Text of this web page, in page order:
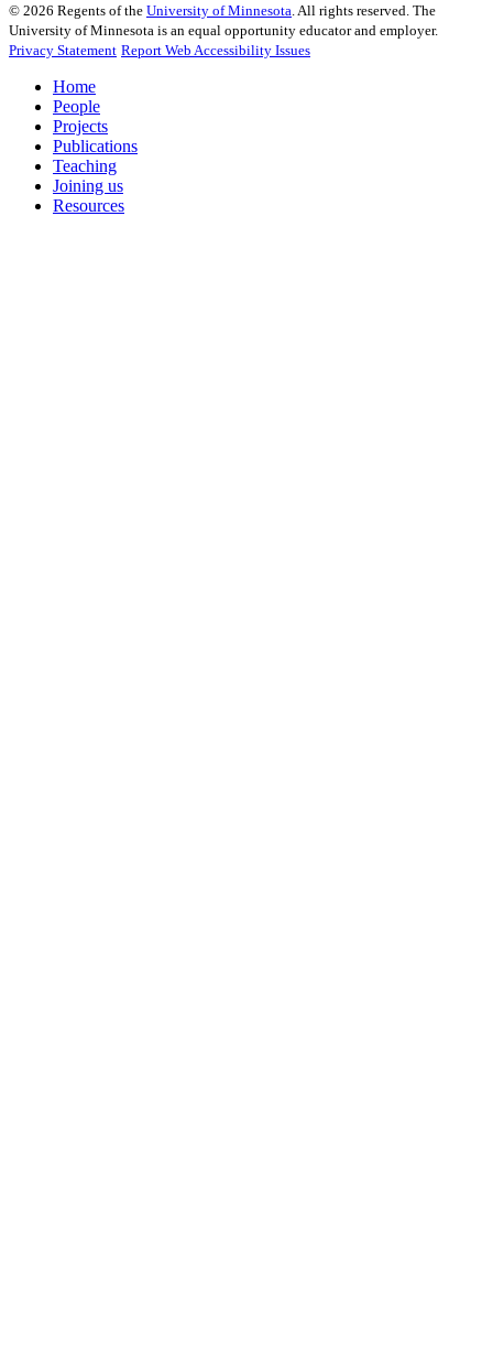
© 2026 Regents of the University of Minnesota . All rights reserved. The
University of Minnesota is an equal opportunity educator and employer.
Privacy Statement Report Web Accessibility Issues
Home
People
Projects
Publications
Teaching
Joining us
Resources